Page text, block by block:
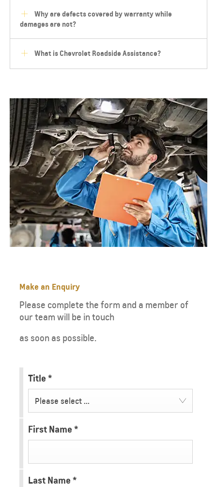
Why are defects covered by warranty while
damages are not?
What is Chevrolet Roadside Assistance?
Make an Enquiry
Please complete the form and a member of
our team will be in touch
as soon as possible.
Title *
Please select ...
First Name *
Last Name *